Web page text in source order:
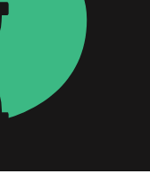
privacy choices